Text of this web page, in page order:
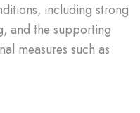
including strong
and the supporting
measures such as